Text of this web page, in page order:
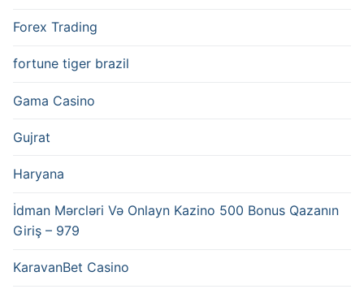
Forex Trading
fortune tiger brazil
Gama Casino
Gujrat
Haryana
İdman Mərcləri Və Onlayn Kazino 500 Bonus Qazanın
Giriş – 979
KaravanBet Casino